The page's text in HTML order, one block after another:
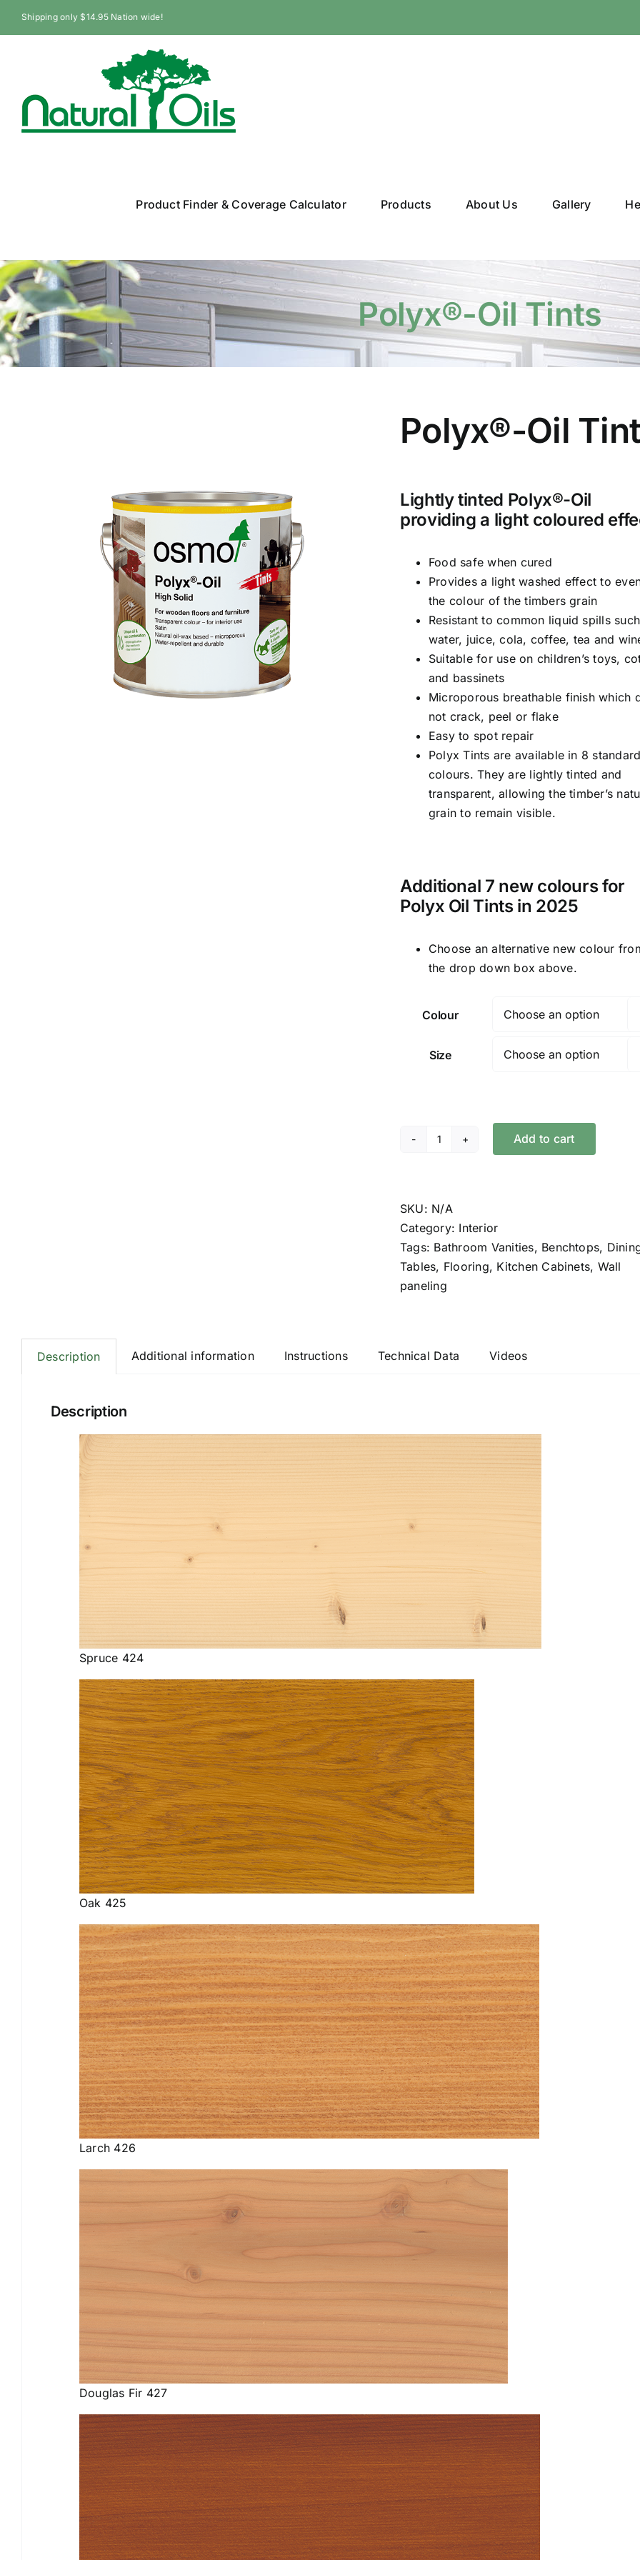
Shipping only $14.95 Nation wide!
Product Finder & Coverage Calculator Products About Us Gallery
Polyx®-Oil Tints
Polyx®-Oil
Lightly tinted Polyx®-Oil
providing a light coloured
Food safe when cured
Provides a light washed effect to
the colour of the timbers grain
Resistant to common liquid spills
water, juice, cola, coffee, tea and
Suitable for use on children’s toys,
and bassinets
Microporous breathable finish which
not crack, peel or flake
Easy to spot repair
Polyx Tints are available in 8 standard
colours. They are lightly tinted and
transparent, allowing the timber’s
grain to remain visible.
Additional 7 new colours for
Polyx Oil Tints in 2025
Choose an alternative new colour
the drop down box above.
Colour
Size
Polyx®-
quantity
Add to cart
SKU: N/A
Category: Interior
Tags: Bathroom Vanities, Benchtops,
Tables, Flooring, Kitchen Cabinets, Wall
paneling
Description Additional information Instructions Technical Data Videos
Description
Spruce 424
Oak 425
Larch 426
Douglas Fir 427